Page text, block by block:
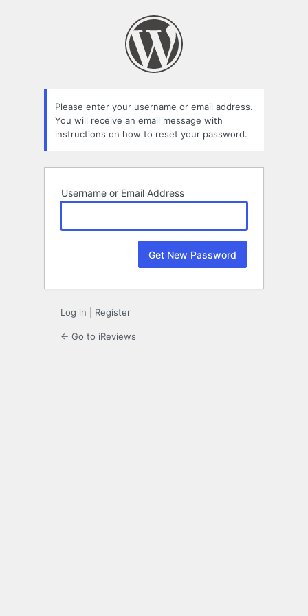
Please enter your username or email address.
You will receive an email message with
instructions on how to reset your password.
Username or Email Address
Log in Register
← Go to iReviews